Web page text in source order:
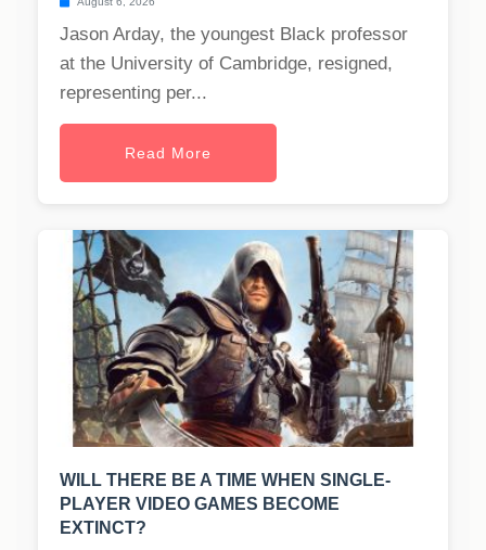
Jason Arday, the youngest Black professor
at the University of Cambridge, resigned,
representing per...
Read More
WILL THERE BE A TIME WHEN SINGLE-
PLAYER VIDEO GAMES BECOME
EXTINCT?